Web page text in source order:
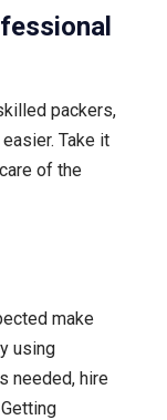
packers,
Take it
of the
make
using
needed, hire